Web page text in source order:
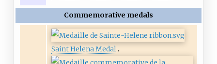
Commemorative medals
Saint Helena Medal